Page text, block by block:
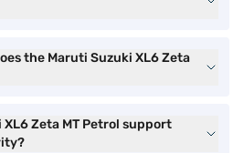
the Maruti Suzuki XL6 Zeta
Zeta MT Petrol support